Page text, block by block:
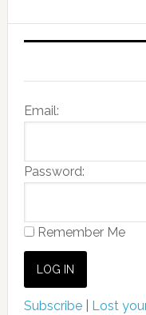
Email:
Password:
Remember Me
Subscribe| Lost